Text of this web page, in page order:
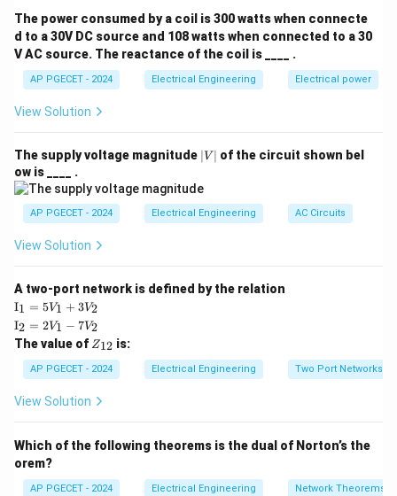
N_s = \frac{360^\circ}{\beta}
Ns =
β
360∘
where\beta
βis the step angle in degrees.
Step 3: Detailed Explanation:
• Identify the given step angle:
\beta = 1.8^\circ
= 1.
• Substitute the value of
N_s =
N =
360
• Simplify the division:
• Therefore, the stepper motor requires exactly 200
steps to complete one full revolution of
360^\circ
360 .
The power consumed by a coil is 300 watts when connecte
d to a 30V DC source and 108 watts when connected to a 30
V AC source. The reactance of the coil is ____ .
AP PGECET - 2024 Electrical Engineering Electrical power
View Solution
The supply voltage magnitude |
V
∣V ∣ of the circuit shown bel
ow is ____ .
AP PGECET - 2024 Electrical Engineering AC Circuits
View Solution
A two-port network is defined by the relation
\te
xt
{I}
_1
=
5V
+
I1 = 5V1 + 3V2
\te
xt
{I}
_2
=
2V
_1
2
I2 = 2V1 − 7V2
The value of Z
{1
2}
Z12 is:
AP PGECET - 2024 Electrical Engineering Two Port Networks
View Solution
Which of the following theorems is the dual of Norton’s the
orem?
AP PGECET - 2024 Electrical Engineering Network Theorems